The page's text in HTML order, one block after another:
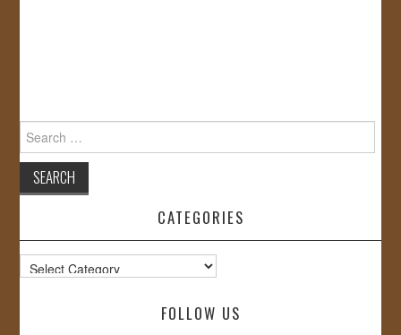
for:
CATEGORIES
Categories
FOLLOW US